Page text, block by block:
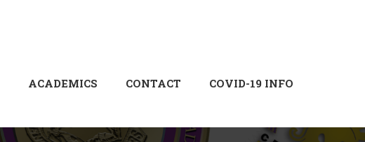
ACADEMICS CONTACT COVID-19 INFO